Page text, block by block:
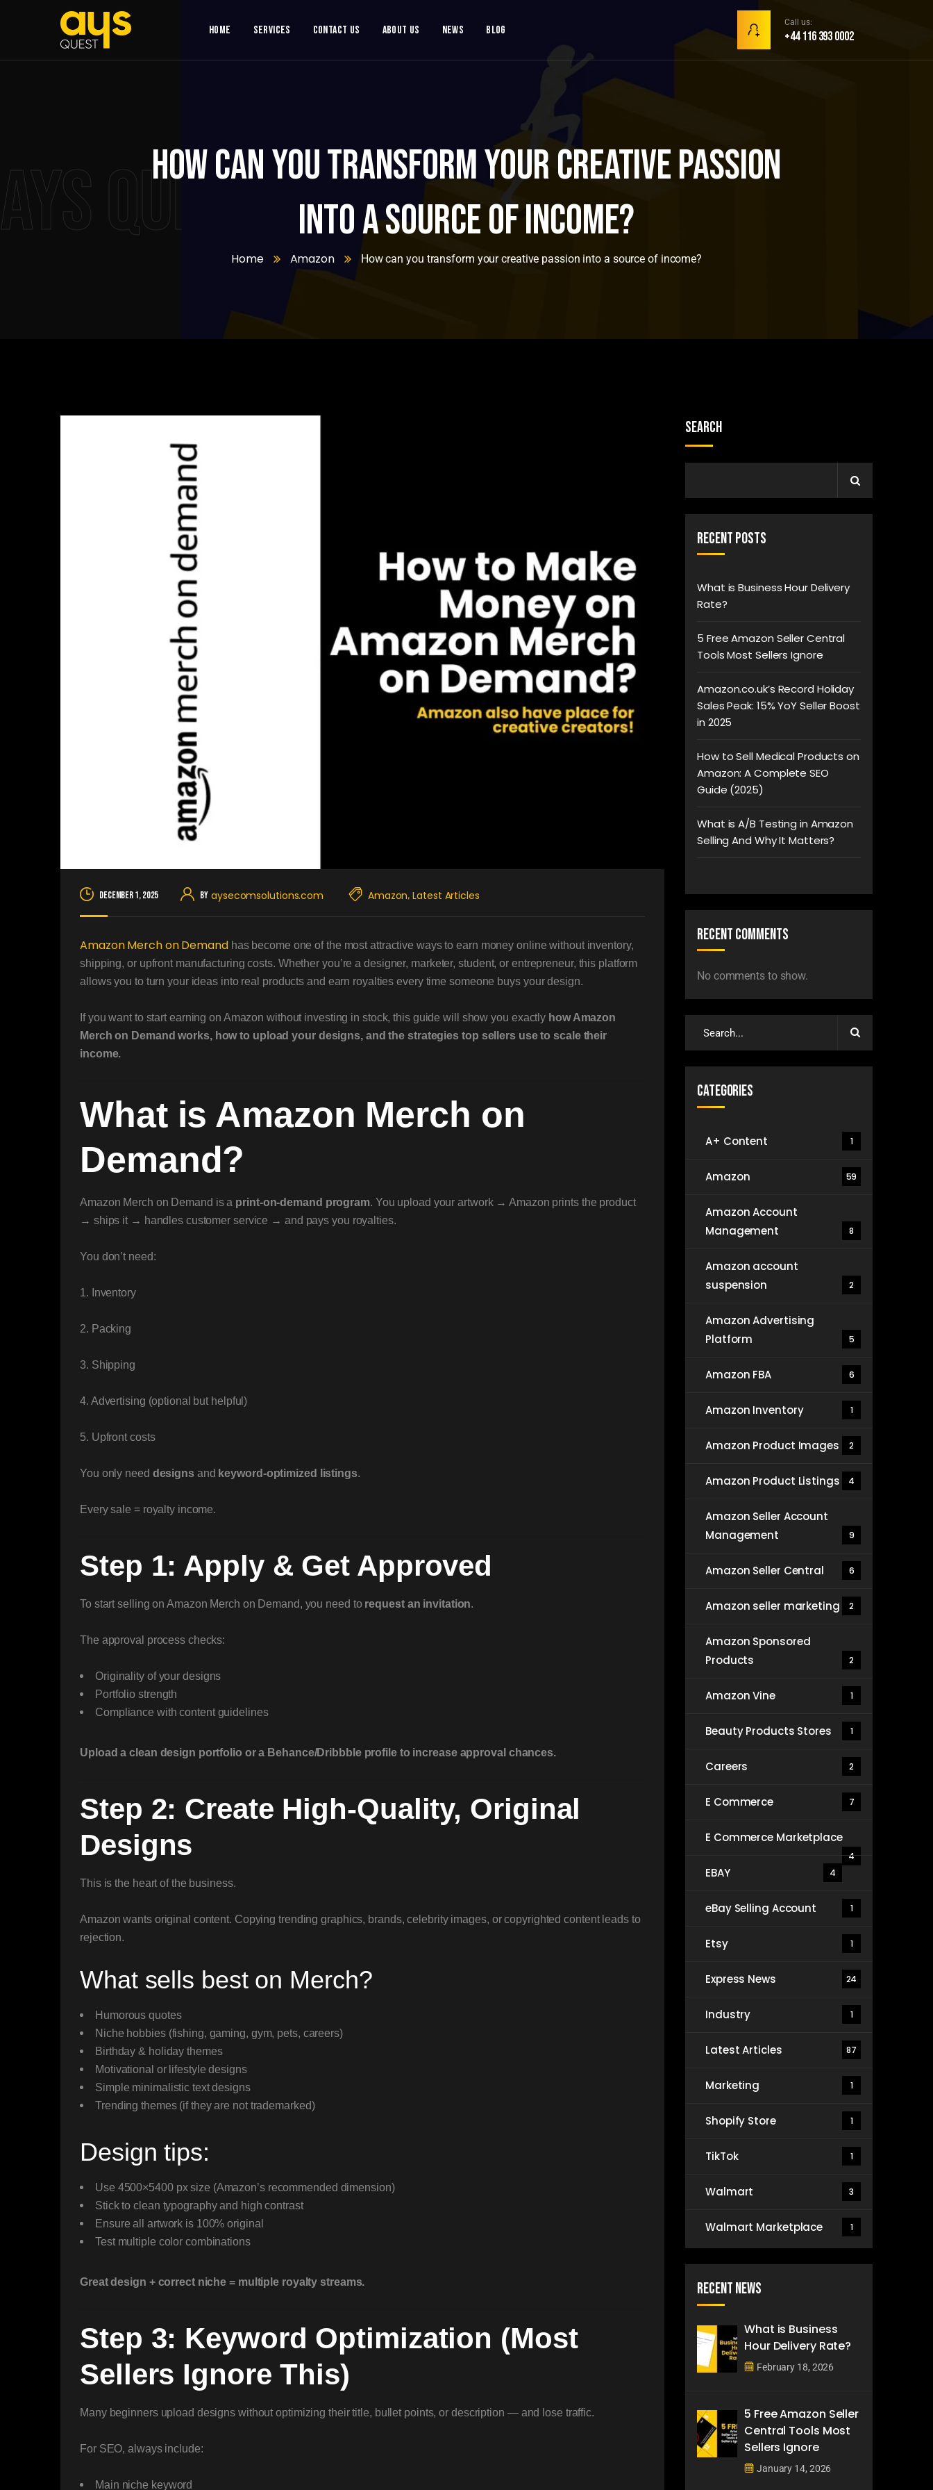
Home Services Contact Us About Us News Blog
Call us:
+44 116 393 0002
AYS QUESTHow can you transform your creative passion
into a source of income?
Home Amazon How can you transform your creative passion into a source of income?
December 1, 2025 By aysecomsolutions.com Amazon, Latest Articles
AmazonMerch on Demand has become one of the most attractive ways to earn money online without inventory,
shipping, or upfront manufacturing costs. Whether you’re a designer, marketer, student, or entrepreneur, this platform
allows you to turn your ideas into real products and earn royalties every time someone buys your design.
If you want to start earning on Amazon without investing in stock, this guide will show you exactly how Amazon
Merch on Demand works, how to upload your designs, and the strategies top sellers use to scale their
income.
What is Amazon Merch on
Demand?
Amazon Merch on Demand is a print-on-demand program. You upload your artwork → Amazon prints the product
→ ships it → handles customer service → and pays you royalties.
You don’t need:
1. Inventory
2. Packing
3. Shipping
4. Advertising (optional but helpful)
5. Upfront costs
You only need designs and keyword-optimized listings.
Every sale = royalty income.
Step 1: Apply & Get Approved
To start selling on Amazon Merch on Demand, you need to request an invitation.
The approval process checks:
Originality of your designs
Portfolio strength
Compliance with content guidelines
Upload a clean design portfolio or a Behance/Dribbble profile to increase approval chances.
Step 2: Create High-Quality, Original
Designs
This is the heart of the business.
Amazon wants original content. Copying trending graphics, brands, celebrity images, or copyrighted content leads to
rejection.
What sells best on Merch?
Humorous quotes
Niche hobbies (fishing, gaming, gym, pets, careers)
Birthday & holiday themes
Motivational or lifestyle designs
Simple minimalistic text designs
Trending themes (if they are not trademarked)
Design tips:
Use 4500×5400 px size (Amazon’s recommended dimension)
Stick to clean typography and high contrast
Ensure all artwork is 100% original
Test multiple color combinations
Great design + correct niche = multiple royalty streams.
Step 3: Keyword Optimization (Most
Sellers Ignore This)
Many beginners upload designs without optimizing their title, bullet points, or description — and lose traffic.
For SEO, always include:
Main niche keyword
Search
Recent Posts
What is Business Hour Delivery
Rate?
5 Free Amazon Seller Central
Tools Most Sellers Ignore
Amazon.co.uk’s Record Holiday
Sales Peak: 15% YoY Seller Boost
in 2025
How to Sell Medical Products on
Amazon: A Complete SEO
Guide (2025)
What is A/B Testing in Amazon
Selling And Why It Matters?
Recent Comments
No comments to show.
Categories
A+ Content 1
Amazon 59
Amazon Account
Management
8
Amazon account
suspension
2
Amazon Advertising
Platform
5
Amazon FBA 6
Amazon Inventory 1
Amazon Product Images 2
Amazon Product Listings 4
Amazon Seller Account
Management
9
Amazon Seller Central 6
Amazon seller marketing 2
Amazon Sponsored
Products
2
Amazon Vine 1
Beauty Products Stores 1
Careers 2
E Commerce 7
E Commerce Marketplace
4
EBAY 4
eBay Selling Account 1
Etsy 1
Express News 24
Industry 1
Latest Articles 87
Marketing 1
Shopify Store 1
TikTok 1
Walmart 3
Walmart Marketplace 1
Recent News
What is Business
Hour Delivery Rate?
February 18, 2026
5 Free Amazon Seller
Central Tools Most
Sellers Ignore
January 14, 2026